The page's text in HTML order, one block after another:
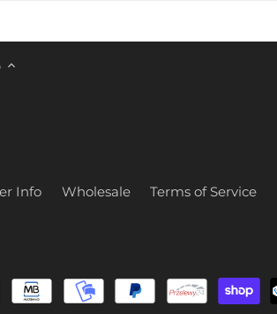
Info Wholesale Terms of Service